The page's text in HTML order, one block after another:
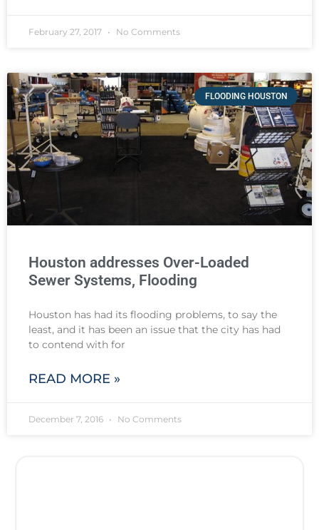
February 27, 2017 No Comments
FLOODING HOUSTON
Houston addresses Over-Loaded
Sewer Systems, Flooding
Houston has had its flooding problems, to say the
least, and it has been an issue that the city has had
to contend with for
READ MORE »
December 7, 2016 No Comments